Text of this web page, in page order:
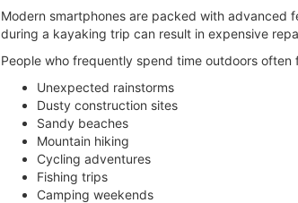
Modern smartphones are packed with advanced
during a kayaking trip can result in expensive
People who frequently spend time outdoors often
Unexpected rainstorms
Dusty construction sites
Sandy beaches
Mountain hiking
Cycling adventures
Fishing trips
Camping weekends